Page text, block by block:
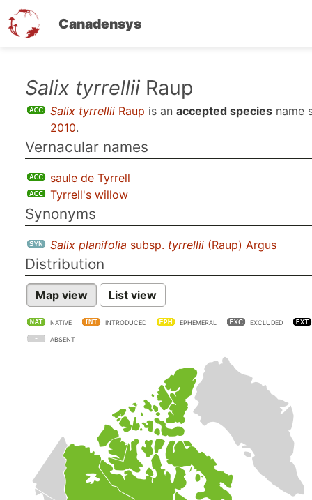
Canadensys
Salix tyrrellii Raup
Salix tyrrellii Raup is an accepted species name
2010.
Vernacular names
saule de Tyrrell
Tyrrell's willow
Synonyms
Salix planifolia subsp. tyrrellii (Raup) Argus
Distribution
Map view List view
NATIVE INTRODUCED EPHEMERAL EXCLUDED
ABSENT